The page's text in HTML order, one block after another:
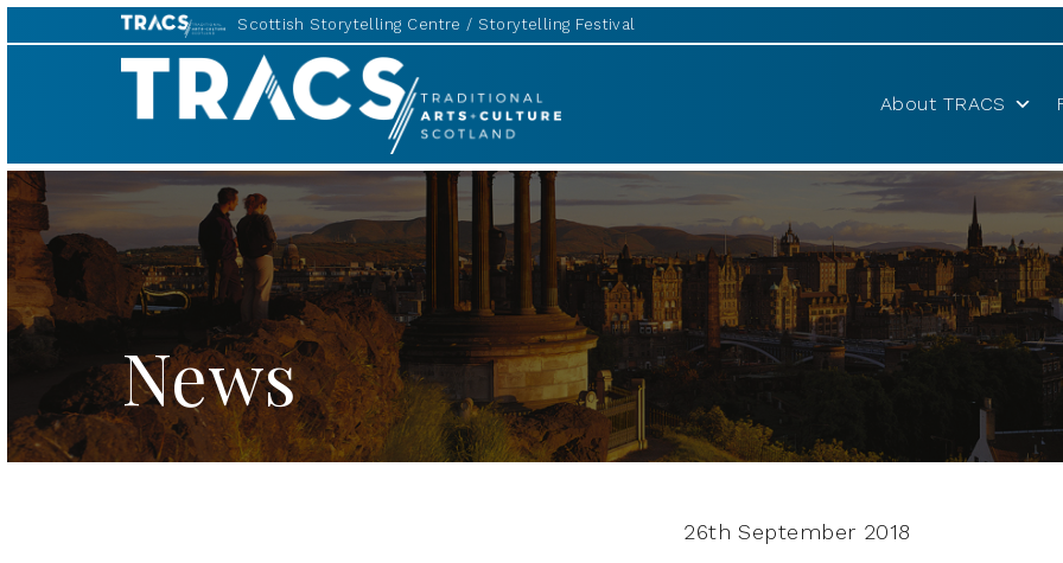
Scottish Storytelling Centre Storytelling Festival
TRACS
About TRACS
News
26th September 2018